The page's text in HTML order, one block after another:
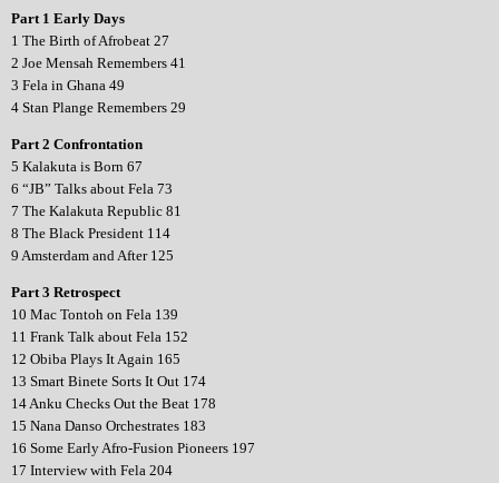
Part 1 Early Days
1 The Birth of Afrobeat 27
2 Joe Mensah Remembers 41
3 Fela in Ghana 49
4 Stan Plange Remembers 29
Part 2 Confrontation
5 Kalakuta is Born 67
6 “JB” Talks about Fela 73
7 The Kalakuta Republic 81
8 The Black President 114
9 Amsterdam and After 125
Part 3 Retrospect
10 Mac Tontoh on Fela 139
11 Frank Talk about Fela 152
12 Obiba Plays It Again 165
13 Smart Binete Sorts It Out 174
14 Anku Checks Out the Beat 178
15 Nana Danso Orchestrates 183
16 Some Early Afro-Fusion Pioneers 197
17 Interview with Fela 204